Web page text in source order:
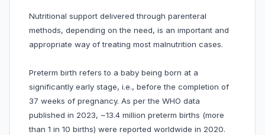
Nutritional support delivered through parenteral
methods, depending on the need, is an important and
appropriate way of treating most malnutrition cases.
Preterm birth refers to a baby being born at a
significantly early stage, i.e., before the completion of
37 weeks of pregnancy. As per the WHO data
published in 2023, ~13.4 million preterm births (more
than 1 in 10 births) were reported worldwide in 2020.